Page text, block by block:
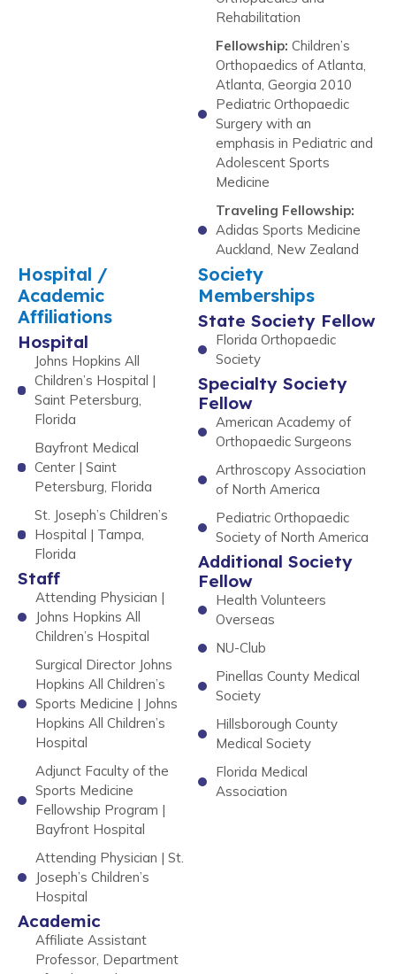
Rehabilitation
Fellowship: Children’s
Orthopaedics of Atlanta,
Atlanta, Georgia 2010
Pediatric Orthopaedic
Surgery with an
emphasis in Pediatric and
Adolescent Sports
Medicine
Traveling Fellowship:
Adidas Sports Medicine
Auckland, New Zealand
Hospital /
Academic
Affiliations
Hospital
Johns Hopkins All
Children’s Hospital |
Saint Petersburg,
Florida
Bayfront Medical
Center | Saint
Petersburg, Florida
St. Joseph’s Children’s
Hospital | Tampa,
Florida
Staff
Attending Physician |
Johns Hopkins All
Children’s Hospital
Surgical Director Johns
Hopkins All Children’s
Sports Medicine | Johns
Hopkins All Children’s
Hospital
Adjunct Faculty of the
Sports Medicine
Fellowship Program |
Bayfront Hospital
Attending Physician | St.
Joseph’s Children’s
Hospital
Academic
Affiliate Assistant
Professor, Department
Society
Memberships
State Society Fellow
Florida Orthopaedic
Society
Specialty Society
Fellow
American Academy of
Orthopaedic Surgeons
Arthroscopy Association
of North America
Pediatric Orthopaedic
Society of North America
Additional Society
Fellow
Health Volunteers
Overseas
NU-Club
Pinellas County Medical
Society
Hillsborough County
Medical Society
Florida Medical
Association